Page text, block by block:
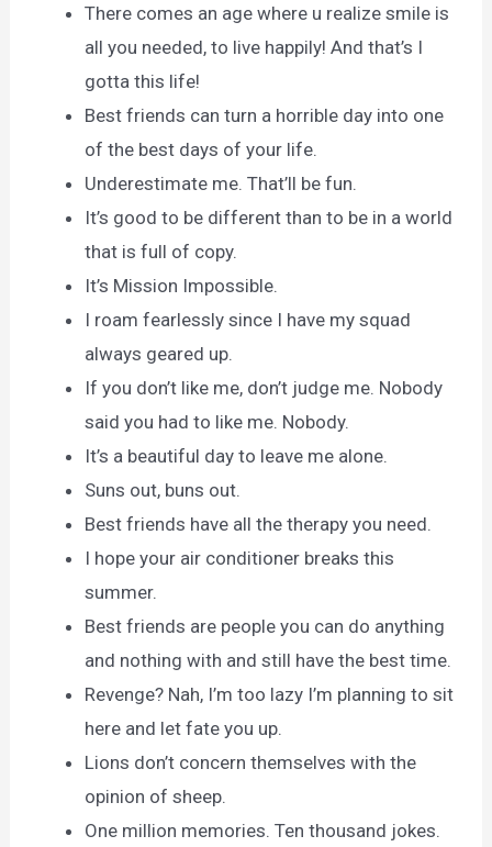
There comes an age where u realize smile is
all you needed, to live happily! And that’s I
gotta this life!
Best friends can turn a horrible day into one
of the best days of your life.
Underestimate me. That’ll be fun.
It’s good to be different than to be in a world
that is full of copy.
It’s Mission Impossible.
I roam fearlessly since I have my squad
always geared up.
If you don’t like me, don’t judge me. Nobody
said you had to like me. Nobody.
It’s a beautiful day to leave me alone.
Suns out, buns out.
Best friends have all the therapy you need.
I hope your air conditioner breaks this
summer.
Best friends are people you can do anything
and nothing with and still have the best time.
Revenge? Nah, I’m too lazy I’m planning to sit
here and let fate you up.
Lions don’t concern themselves with the
opinion of sheep.
One million memories. Ten thousand jokes.